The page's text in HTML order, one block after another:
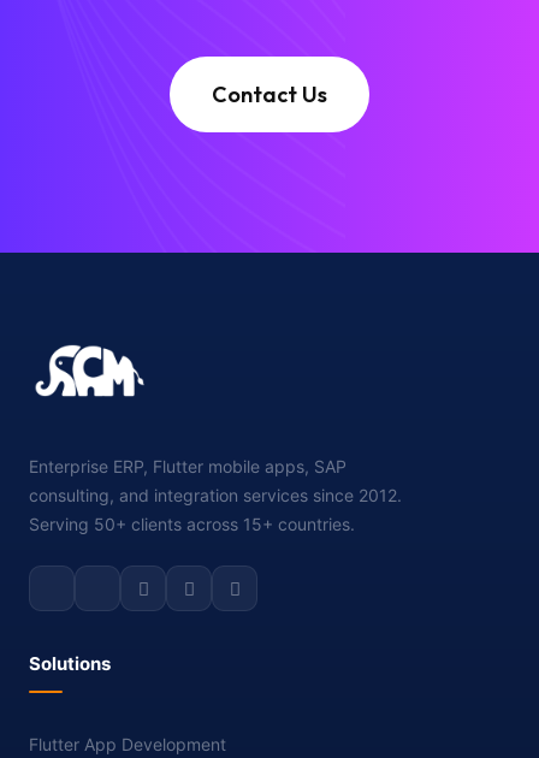
Contact Us
Enterprise ERP, Flutter mobile apps, SAP
consulting, and integration services since 2012.
Serving 50+ clients across 15+ countries.
Solutions
Flutter App Development